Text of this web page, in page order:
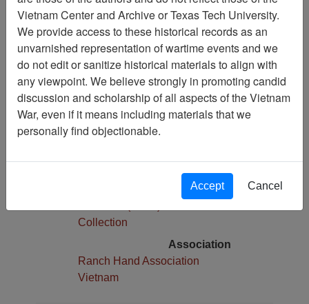
Pages
1
Media Type
Slide
Physical Location
Stacks
Collection
Collection
Association
Ranch Hand Association
Vietnam
Vietnam Center and Archive or Texas Tech University.
We provide access to these historical records as an
unvarnished representation of wartime events and we
do not edit or sanitize historical materials to align with
any viewpoint. We believe strongly in promoting candid
discussion and scholarship of all aspects of the Vietnam
War, even if it means including materials that we
personally find objectionable.
Accept Cancel